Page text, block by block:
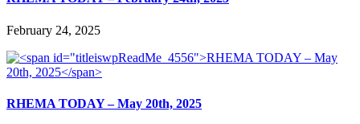
February 24, 2025
RHEMA TODAY – May 20th, 2025